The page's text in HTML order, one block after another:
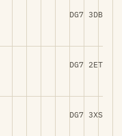
DG7 3DB
DG7 2ET
DG7 3XS